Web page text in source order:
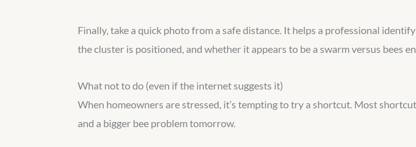
Finally, take a quick photo from a safe distance. It helps a professional
the cluster is positioned, and whether it appears to be a swarm versus bees
What not to do (even if the internet suggests it)
When homeowners are stressed, it’s tempting to try a shortcut. Most
and a bigger bee problem tomorrow.